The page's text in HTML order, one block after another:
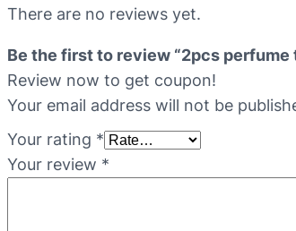
There are no reviews yet.
Be the first to review “2pcs perfume
Review now to get coupon!
Your email address will not be
Your rating *
Your review *